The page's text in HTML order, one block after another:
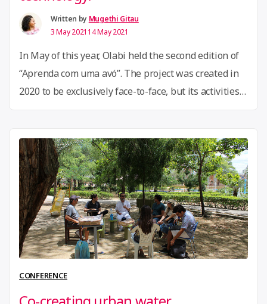
Written by Mugethi Gitau
3 May 2021 14 May 2021
In May of this year, Olabi held the second edition of
“Aprenda com uma avó”. The project was created in
2020 to be exclusively face-to-face, but its activities
over 60 to offer classes on varied knowledge to a
wide …Continue reading“Olabi
launches
a
project
to
empower
CONFERENCE